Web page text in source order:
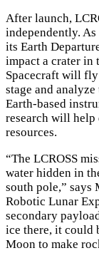
After launch,
independently. As
its Earth
impact a crater in
Spacecraft will
stage and
Earth-based
research will help
resources.
“The LCROSS
water hidden in
south pole,” says
Robotic Lunar
secondary
ice there, it could
Moon to make